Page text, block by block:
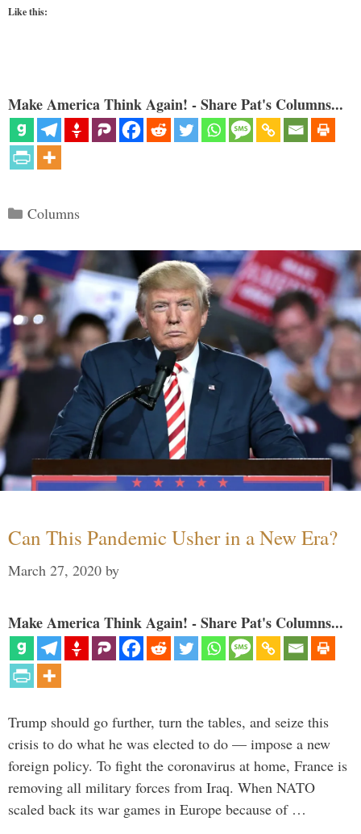
Like this:
Make America Think Again! - Share Pat's Columns...
Categories
Columns
Can This Pandemic Usher in a New Era?
March 27, 2020 by
Make America Think Again! - Share Pat's Columns...
Trump should go further, turn the tables, and seize this
crisis to do what he was elected to do — impose a new
foreign policy. To fight the coronavirus at home, France is
removing all military forces from Iraq. When NATO
scaled back its war games in Europe because of …